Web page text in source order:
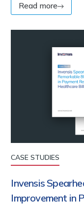
Read more
CASE STUDIES
Invensis
Improvement in